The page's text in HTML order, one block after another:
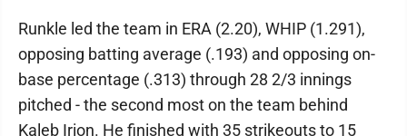
Runkle led the team in ERA (2.20), WHIP (1.291),
opposing batting average (.193) and opposing on-
base percentage (.313) through 28 2/3 innings
pitched - the second most on the team behind
Kaleb Irion. He finished with 35 strikeouts to 15